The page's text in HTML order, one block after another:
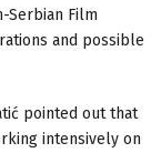
Serbian Film
and possible
pointed out that
intensively on